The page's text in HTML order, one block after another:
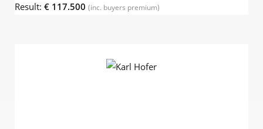
Result: € 117.500 (inc. buyers premium)